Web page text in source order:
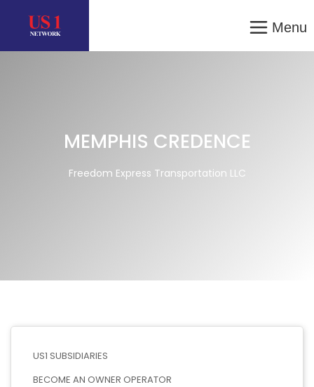
Menu
MEMPHIS CREDENCE
Freedom Express Transportation LLC
US1 SUBSIDIARIES
BECOME AN OWNER OPERATOR